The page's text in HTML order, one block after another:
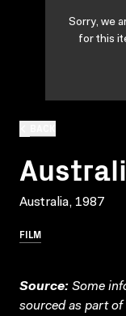
Australia, 1987
FILM
Sorry, we
for this
Source: Some
sourced as part